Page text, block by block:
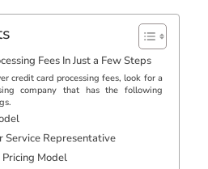
Fees In Just a Few Steps
credit card processing fees, look for a
company that has the following
Service Representative
Pricing Model